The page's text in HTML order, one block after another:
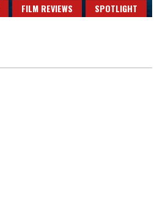
FILM REVIEWS SPOTLIGHT